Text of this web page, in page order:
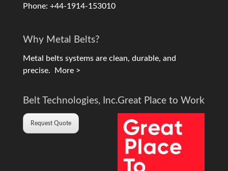
Phone: +44-1914-153010
Why Metal Belts?
Metal belts systems are clean, durable, and
precise. More >
Belt Technologies, Inc.
Request Quote
Great Place to Work